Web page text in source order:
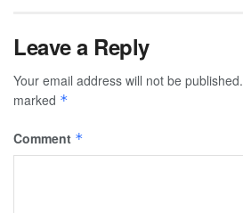
Leave a Reply
Your email address will not be published.
marked *
Comment *